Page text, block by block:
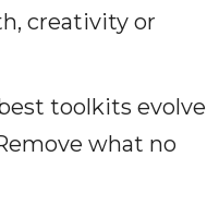
creativity or
toolkits evolve
what no